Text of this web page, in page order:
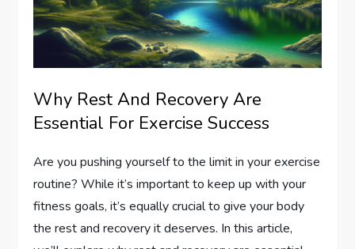
Why Rest And Recovery Are
Essential For Exercise Success
Are you pushing yourself to the limit in your exercise
routine? While it’s important to keep up with your
fitness goals, it’s equally crucial to give your body
the rest and recovery it deserves. In this article,